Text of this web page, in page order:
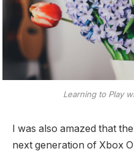
Learning to Play
I was also amazed that
next generation of Xbox